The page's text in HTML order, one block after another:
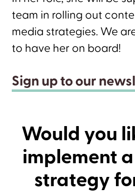
team in rolling out
media strategies. We
to have her on board!
Sign up to our
Would you
implement
strategy